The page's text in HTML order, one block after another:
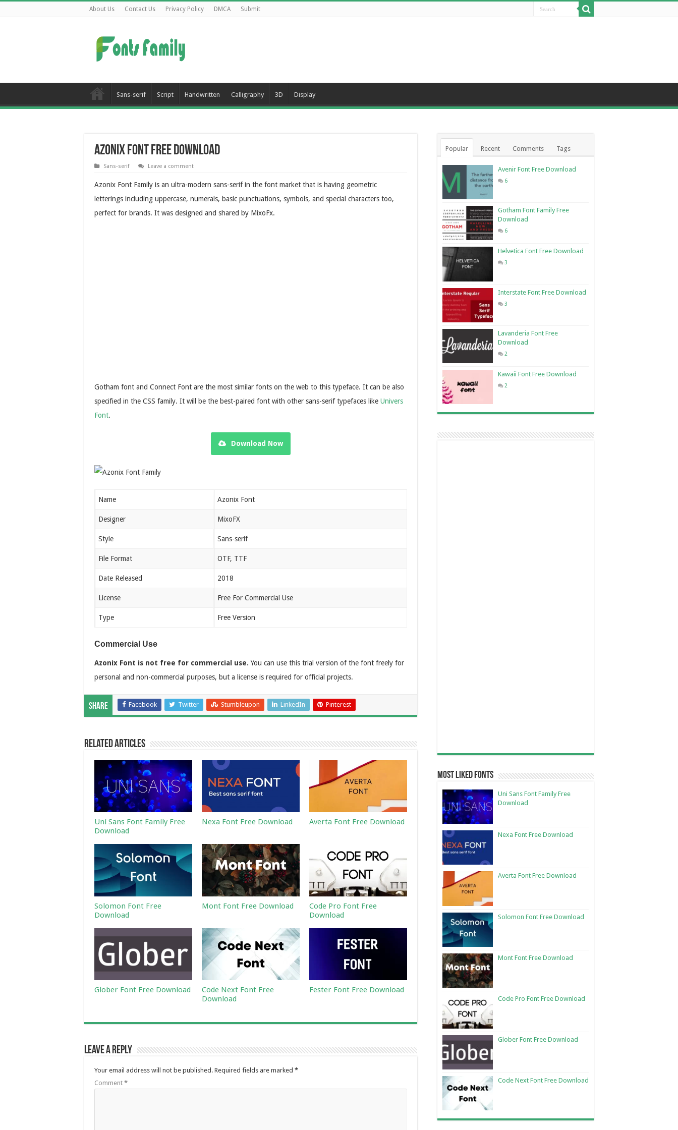
About Us Contact Us Privacy Policy DMCA Submit
Sans-serif Script Handwritten Calligraphy 3D Display
Azonix Font Free Download
Sans-serif Leave a comment
Azonix Font Family is an ultra-modern sans-serif in the font market that is having geometric
letterings including uppercase, numerals, basic punctuations, symbols, and special characters too,
perfect for brands. It was designed and shared by MixoFx.
Gotham font and Connect Font are the most similar fonts on the web to this typeface. It can be also
specified in the CSS family. It will be the best-paired font with other sans-serif typefaces like Univers
Font.
Download Now
Name Azonix Font
Designer MixoFX
Style Sans-serif
File Format OTF, TTF
Date Released 2018
License Free For Commercial Use
Type Free Version
Commercial Use
Azonix Font is not free for commercial use. You can use this trial version of the font freely for
personal and non-commercial purposes, but a license is required for official projects.
Share Facebook Twitter Stumbleupon LinkedIn Pinterest
Related Articles
Uni Sans Font Family Free
Download
Nexa Font Free Download Averta Font Free Download
Solomon Font Free
Download
Mont Font Free Download
Code Pro Font Free
Download
Glober Font Free Download
Code Next Font Free
Download
Fester Font Free Download
Leave a Reply
Your email address will not be published. Required fields are marked *
Comment *
Popular Recent Comments Tags
Avenir Font Free Download
6
Gotham Font Family Free
Download
6
Helvetica Font Free Download
3
Interstate Font Free Download
3
Lavanderia Font Free
Download
2
Kawaii Font Free Download
2
Most Liked Fonts
Uni Sans Font Family Free
Download
Nexa Font Free Download
Averta Font Free Download
Solomon Font Free Download
Mont Font Free Download
Code Pro Font Free Download
Glober Font Free Download
Code Next Font Free Download